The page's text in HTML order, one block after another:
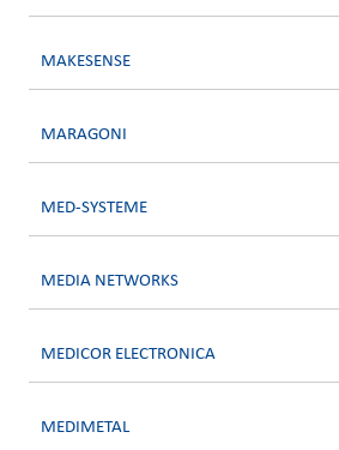
MAKESENSE
MARAGONI
MED-SYSTEME
MEDIA NETWORKS
MEDICOR ELECTRONICA
MEDIMETAL